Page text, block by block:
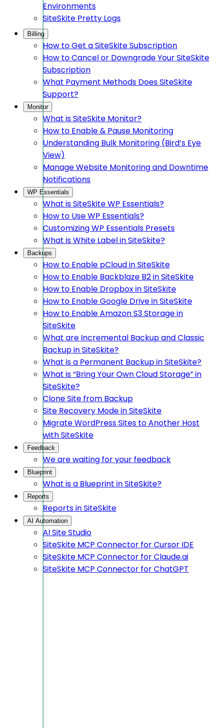
Environments
SiteSkite Pretty Logs
Billing
How to Get a SiteSkite Subscription
How to Cancel or Downgrade Your SiteSkite
Subscription
What Payment Methods Does SiteSkite
Support?
Monitor
What is SiteSkite Monitor?
How to Enable & Pause Monitoring
Understanding Bulk Monitoring (Bird’s Eye
View)
Manage Website Monitoring and Downtime
Notifications
WP Essentials
What is SiteSkite WP Essentials?
How to Use WP Essentials?
Customizing WP Essentials Presets
What is White Label in SiteSkite?
Backups
How to Enable pCloud in SiteSkite
How to Enable Backblaze B2 in SiteSkite
How to Enable Dropbox in SiteSkite
How to Enable Google Drive in SiteSkite
How to Enable Amazon S3 Storage in
SiteSkite
What are Incremental Backup and Classic
Backup in SiteSkite?
What is a Permanent Backup in SiteSkite?
What is “Bring Your Own Cloud Storage” in
SiteSkite?
Clone Site from Backup
Site Recovery Mode in SiteSkite
Migrate WordPress Sites to Another Host
with SiteSkite
Feedback
We are waiting for your feedback
Blueprint
What is a Blueprint in SiteSkite?
Reports
Reports in SiteSkite
AI Automation
AI Site Studio
SiteSkite MCP Connector for Cursor IDE
SiteSkite MCP Connector for Claude.ai
SiteSkite MCP Connector for ChatGPT